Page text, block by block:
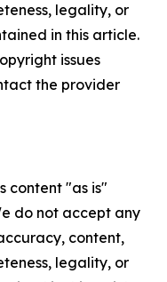
legality, or
in this article.
issues
the provider
content "as is"
do not accept any
content,
legality, or